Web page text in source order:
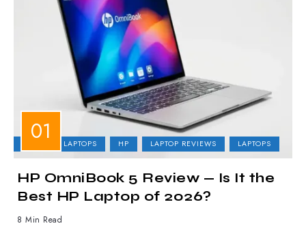
BUSINESS LAPTOPS HP LAPTOP REVIEWS LAPTOPS
HP OmniBook 5 Review — Is It the
Best HP Laptop of 2026?
8 Min Read